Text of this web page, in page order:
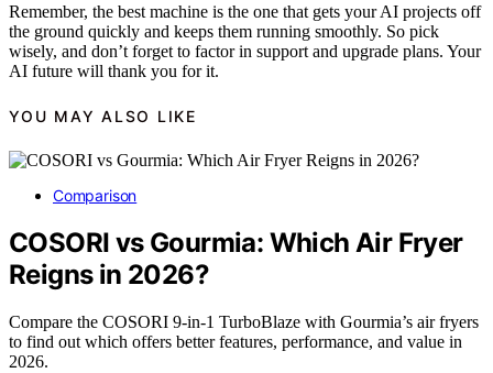
Remember, the best machine is the one that gets your AI projects off
the ground quickly and keeps them running smoothly. So pick
wisely, and don’t forget to factor in support and upgrade plans. Your
AI future will thank you for it.
YOU MAY ALSO LIKE
Comparison
COSORI vs Gourmia: Which Air Fryer
Reigns in 2026?
Compare the COSORI 9-in-1 TurboBlaze with Gourmia’s air fryers
to find out which offers better features, performance, and value in
2026.